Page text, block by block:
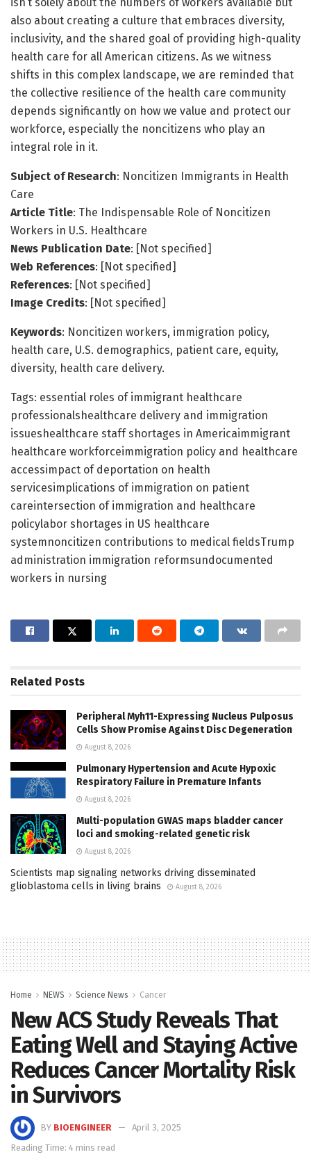
also about creating a culture that embraces diversity,
inclusivity, and the shared goal of providing high-quality
health care for all American citizens. As we witness
shifts in this complex landscape, we are reminded that
the collective resilience of the health care community
depends significantly on how we value and protect our
workforce, especially the noncitizens who play an
integral role in it.
Subject of Research: Noncitizen Immigrants in Health
Care
Article Title: The Indispensable Role of Noncitizen
Workers in U.S. Healthcare
News Publication Date: [Not specified]
Web References: [Not specified]
References: [Not specified]
Image Credits: [Not specified]
Keywords: Noncitizen workers, immigration policy,
health care, U.S. demographics, patient care, equity,
diversity, health care delivery.
Tags: essential roles of immigrant healthcare
professionalshealthcare delivery and immigration
issueshealthcare staff shortages in Americaimmigrant
healthcare workforceimmigration policy and healthcare
accessimpact of deportation on health
servicesimplications of immigration on patient
careintersection of immigration and healthcare
policylabor shortages in US healthcare
systemnoncitizen contributions to medical fieldsTrump
administration immigration reformsundocumented
workers in nursing
Related Posts
Peripheral Myh11-Expressing Nucleus Pulposus
Cells Show Promise Against Disc Degeneration
August 8, 2026
Pulmonary Hypertension and Acute Hypoxic
Respiratory Failure in Premature Infants
August 8, 2026
Multi-population GWAS maps bladder cancer
loci and smoking-related genetic risk
August 8, 2026
Scientists map signaling networks driving disseminated
glioblastoma cells in living brains
August 8, 2026
Home NEWS Science News Cancer
New ACS Study Reveals That
Eating Well and Staying Active
Reduces Cancer Mortality Risk
in Survivors
BY BIOENGINEER
April 3, 2025
Reading Time: 4 mins read